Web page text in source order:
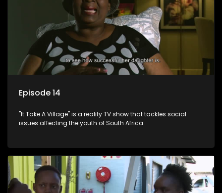
Episode 14
"It Take A Village" is a reality TV show that tackles social
issues affecting the youth of South Africa.